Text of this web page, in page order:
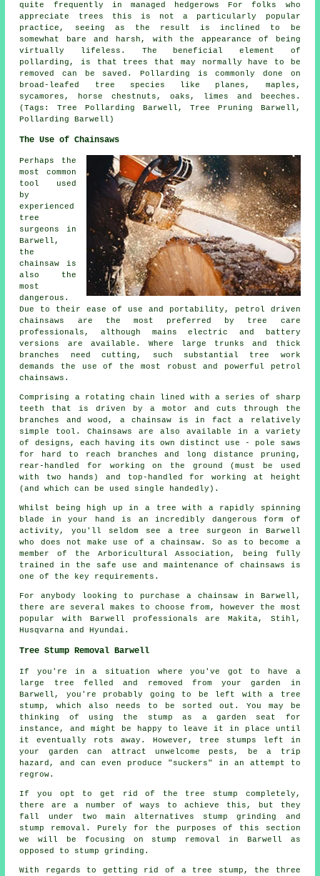
quite frequently in managed hedgerows For folks who
appreciate trees this is not a particularly popular
practice, seeing as the result is inclined to be
somewhat bare and harsh, with the appearance of being
virtually lifeless. The beneficial element of
pollarding, is that trees that may normally have to be
removed can be saved. Pollarding is commonly done on
broad-leafed tree species like planes, maples,
sycamores, horse chestnuts, oaks, limes and beeches.
(Tags: Tree Pollarding Barwell, Tree Pruning Barwell,
Pollarding Barwell)
The Use of Chainsaws
Perhaps the
most common
tool used
by
experienced
tree
surgeons in
Barwell,
the
chainsaw is
also the
most
dangerous.
Due to their ease of use and portability, petrol driven
chainsaws are the most preferred by tree care
professionals, although mains electric and battery
versions are available. Where large trunks and thick
branches need cutting, such substantial tree work
demands the use of the most robust and powerful petrol
chainsaws.
Comprising a rotating chain lined with a series of sharp
teeth that is driven by a motor and cuts through the
branches and wood, a chainsaw is in fact a relatively
simple tool. Chainsaws are also available in a variety
of designs, each having its own distinct use - pole saws
for hard to reach branches and long distance pruning,
rear-handled for working on the ground (must be used
with two hands) and top-handled for working at height
(and which can be used single handedly).
Whilst being high up in a tree with a rapidly spinning
blade in your hand is an incredibly dangerous form of
activity, you'll seldom see a tree surgeon in Barwell
who does not make use of a chainsaw. So as to become a
member of the Arboricultural Association, being fully
trained in the safe use and maintenance of chainsaws is
one of the key requirements.
For anybody looking to purchase a chainsaw in Barwell,
there are several makes to choose from, however the most
popular with Barwell professionals are Makita, Stihl,
Husqvarna and Hyundai.
Tree Stump Removal Barwell
If you're in a situation where you've got to have a
large tree felled and removed from your garden in
Barwell, you're probably going to be left with a tree
stump, which also needs to be sorted out. You may be
thinking of using the stump as a garden seat for
instance, and might be happy to leave it in place until
it eventually rots away. However, tree stumps left in
your garden can attract unwelcome pests, be a trip
hazard, and can even produce "suckers" in an attempt to
regrow.
If you opt to get rid of the tree stump completely,
there are a number of ways to achieve this, but they
fall under two main alternatives stump grinding and
stump removal. Purely for the purposes of this section
we will be focusing on stump removal in Barwell as
opposed to stump grinding.
With regards to getting rid of a tree stump, the three